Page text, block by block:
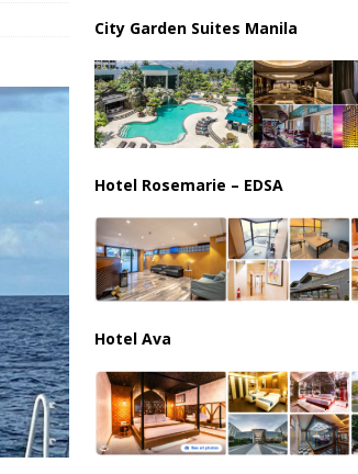
Like Hormuz and the Red Sea Matter
City Garden Suites Manila
Hotel Rosemarie – EDSA
Hotel Ava